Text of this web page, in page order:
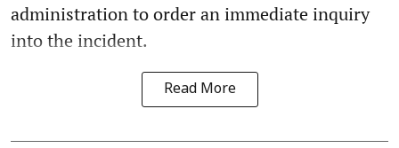
administration to order an immediate inquiry
into the incident.
Read More